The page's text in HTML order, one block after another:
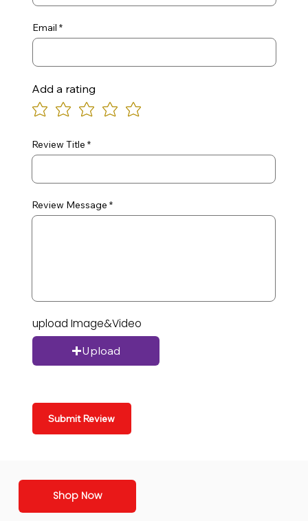
Email
Add a rating
Review Title
Review Message
upload Image&Video
Upload
Submit Review
Shop Now